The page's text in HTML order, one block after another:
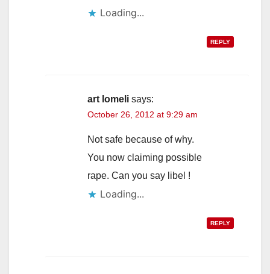
Loading...
REPLY
art lomeli says:
October 26, 2012 at 9:29 am
Not safe because of why.
You now claiming possible
rape. Can you say libel !
Loading...
REPLY